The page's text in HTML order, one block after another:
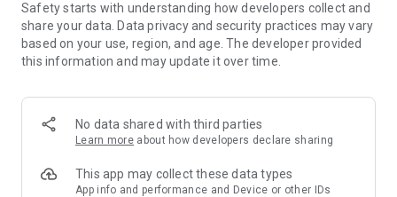
scanning QR codes of guests.
* Location permission is optional, for the "Use Current
Location" button when searching for Masjids.
Safety starts with understanding how developers collect and
share your data. Data privacy and security practices may vary
based on your use, region, and age. The developer provided
this information and may update it over time.
No data shared with third parties
Learn more about how developers declare sharing
This app may collect these data types
App info and performance and Device or other IDs